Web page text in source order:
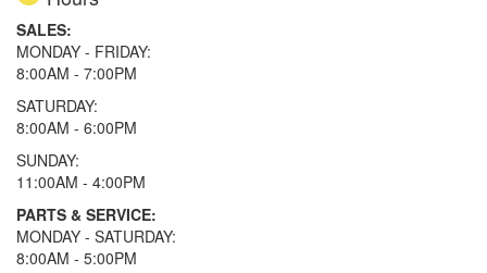
SALES:
MONDAY - FRIDAY:
8:00AM - 7:00PM
SATURDAY:
8:00AM - 6:00PM
SUNDAY:
11:00AM - 4:00PM
PARTS & SERVICE:
MONDAY - SATURDAY:
8:00AM - 5:00PM